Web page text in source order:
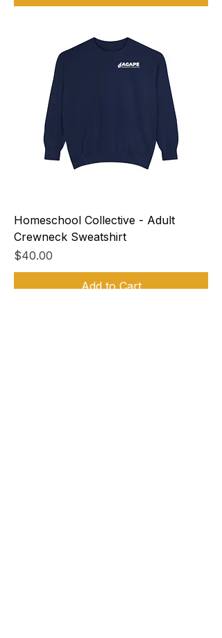
Homeschool Collective - Adult
Crewneck Sweatshirt
Price
$40.00
Add to Cart